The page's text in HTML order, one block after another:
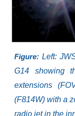
Figure: Left:
G14 showing
extensions
(F814W) with a
radio jet in the